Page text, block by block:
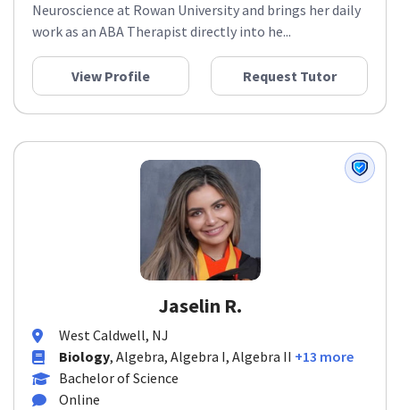
Neuroscience at Rowan University and brings her daily
work as an ABA Therapist directly into he...
View Profile Request Tutor
Jaselin R.
West Caldwell, NJ
Biology, Algebra, Algebra I, Algebra II +13 more
Bachelor of Science
Online